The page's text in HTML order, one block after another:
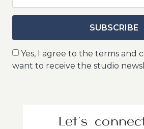
Yes, I agree to the terms and
want to receive the studio
SUBSCRIBE
Let's